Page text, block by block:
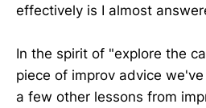
effectively is I almost
In the spirit of "explore the
piece of improv advice
a few other lessons from